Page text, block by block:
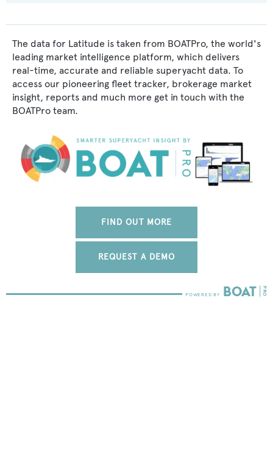
The data for Latitude is taken from BOATPro, the world's
leading market intelligence platform, which delivers
real-time, accurate and reliable superyacht data. To
access our pioneering fleet tracker, brokerage market
insight, reports and much more get in touch with the
BOATPro team.
FIND OUT MORE
REQUEST A DEMO